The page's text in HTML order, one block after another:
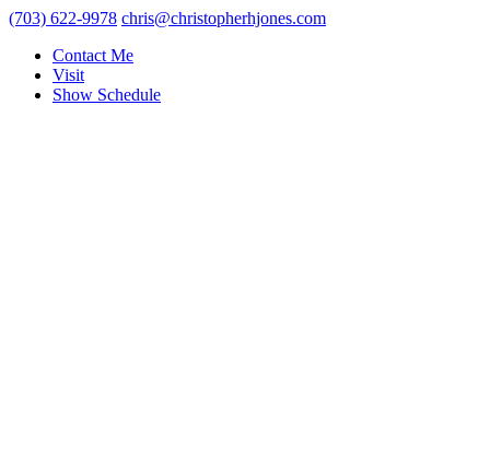
(703) 622-9978 chris@christopherhjones.com
Contact Me
Visit
Show Schedule